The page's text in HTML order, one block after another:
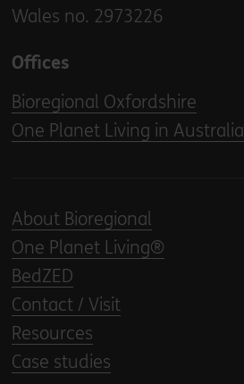
Wales no. 2973226
Offices
Bioregional Oxfordshire
One Planet Living in Australia
About Bioregional
One Planet Living®
BedZED
Contact / Visit
Resources
Case studies